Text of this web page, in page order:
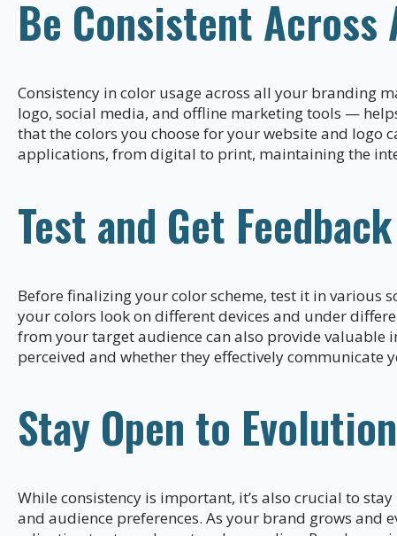
Be Consistent
Consistency in color usage across all your branding
logo, social media, and offline marketing tools —
that the colors you choose for your website and logo
applications, from digital to print, maintaining the
Test and Get Feedback
Before finalizing your color scheme, test it in various
your colors look on different devices and under
from your target audience can also provide valuable
perceived and whether they effectively communicate
Stay Open to Evolution
While consistency is important, it’s also crucial to
and audience preferences. As your brand grows and